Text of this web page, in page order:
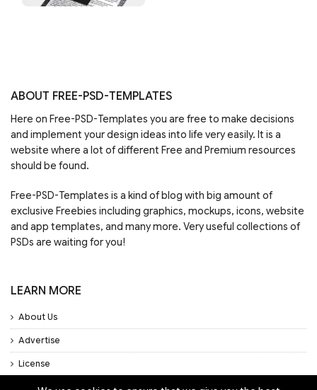
ABOUT FREE-PSD-TEMPLATES
Here on Free-PSD-Templates you are free to make decisions
and implement your design ideas into life very easily. It is a
website where a lot of different Free and Premium resources
should be found.
Free-PSD-Templates is a kind of blog with big amount of
exclusive Freebies including graphics, mockups, icons, website
and app templates, and many more. Very useful collections of
PSDs are waiting for you!
LEARN MORE
About Us
Advertise
License
Privacy Policy